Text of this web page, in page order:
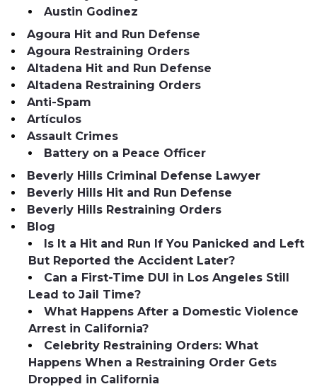
Austin Godinez
Agoura Hit and Run Defense
Agoura Restraining Orders
Altadena Hit and Run Defense
Altadena Restraining Orders
Anti-Spam
Artículos
Assault Crimes
Battery on a Peace Officer
Beverly Hills Criminal Defense Lawyer
Beverly Hills Hit and Run Defense
Beverly Hills Restraining Orders
Blog
Is It a Hit and Run If You Panicked and Left
But Reported the Accident Later?
Can a First-Time DUI in Los Angeles Still
Lead to Jail Time?
What Happens After a Domestic Violence
Arrest in California?
Celebrity Restraining Orders: What
Happens When a Restraining Order Gets
Dropped in California